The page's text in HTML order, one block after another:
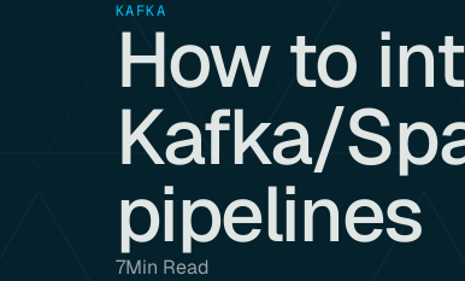
KAFKA
How to
Kafka/
pipelines
7Min Read